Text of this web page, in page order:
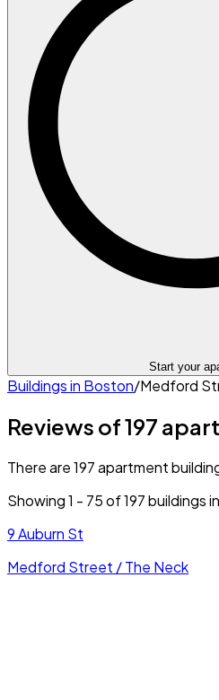
Start your
Buildings in Boston/Medford
Reviews of 197
There are 197 apartment
Showing1 - 75of197buildings in
9 Auburn St
Medford Street / The Neck